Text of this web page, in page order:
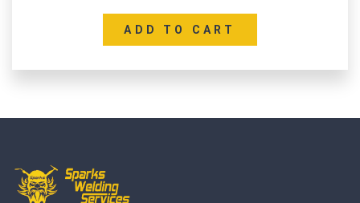
ADD TO CART